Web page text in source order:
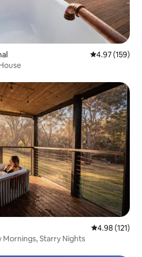
4.97 out of 5
4.97 (159)
4.98 out of 5
4.98 (121)
Mornings, Starry Nights